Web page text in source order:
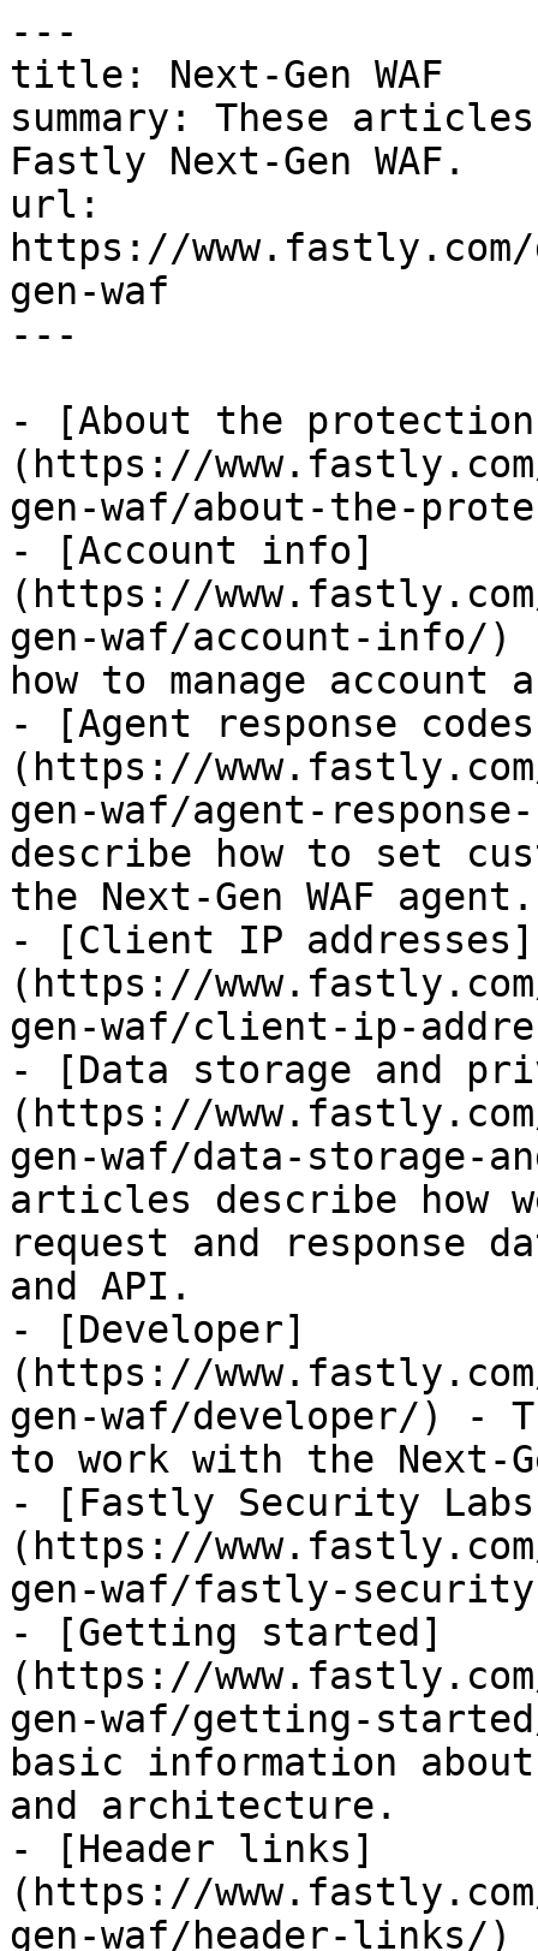
---
title: Next-Gen WAF
summary: These
Fastly Next-Gen WAF.
url:
https://
gen-waf
---
- [About the protection
(https://
gen-waf/about-the-
- [Account info]
(https://
gen-waf/account-info/
how to manage
- [Agent response
(https://
gen-waf/agent-
describe how to set
the Next-Gen WAF agent.
- [Client IP addresses]
(https://
gen-waf/client-ip-
- [Data storage and
(https://
gen-waf/data-storage-
articles describe how
request and response
and API.
- [Developer]
(https://
gen-waf/developer/) -
to work with the Next-
- [Fastly Security
(https://
gen-waf/fastly-
- [Getting started]
(https://
gen-waf/getting-
basic information about
and architecture.
- [Header links]
(https://
gen-waf/header-links/)